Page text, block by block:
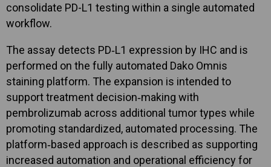
consolidate PD-L1 testing within a single automated
workflow.
The assay detects PD‑L1 expression by IHC and is
performed on the fully automated Dako Omnis
staining platform. The expansion is intended to
support treatment decision‑making with
pembrolizumab across additional tumor types while
promoting standardized, automated processing. The
platform‑based approach is described as supporting
increased automation and operational efficiency for